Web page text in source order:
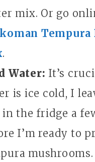
mix. Or go
Tempura
.
Water: It’s
is ice cold, I
in the fridge a
I’m ready to
mushrooms.